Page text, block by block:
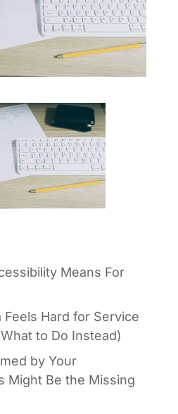
Means For
Feels Hard for Service
to Do Instead)
by Your
Might Be the Missing